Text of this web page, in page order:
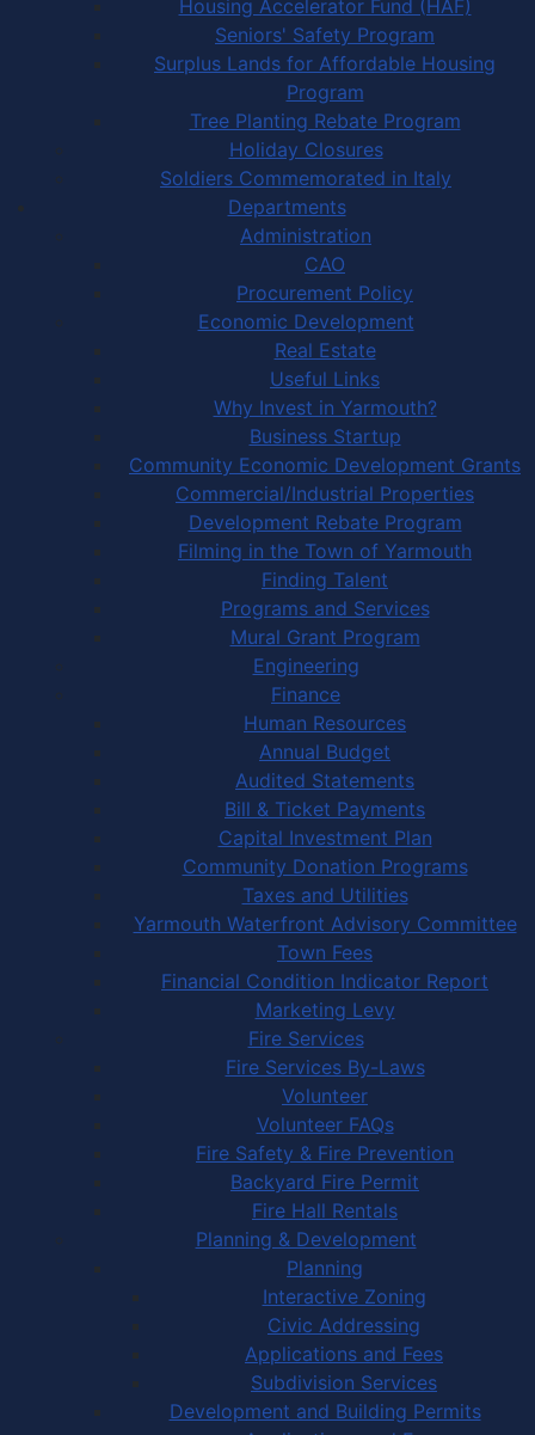
Housing Accelerator Fund (HAF)
Seniors' Safety Program
Surplus Lands for Affordable Housing
Program
Tree Planting Rebate Program
Holiday Closures
Soldiers Commemorated in Italy
Departments
Administration
CAO
Procurement Policy
Economic Development
Real Estate
Useful Links
Why Invest in Yarmouth?
Business Startup
Community Economic Development Grants
Commercial/Industrial Properties
Development Rebate Program
Filming in the Town of Yarmouth
Finding Talent
Programs and Services
Mural Grant Program
Engineering
Finance
Human Resources
Annual Budget
Audited Statements
Bill & Ticket Payments
Capital Investment Plan
Community Donation Programs
Taxes and Utilities
Yarmouth Waterfront Advisory Committee
Town Fees
Financial Condition Indicator Report
Marketing Levy
Fire Services
Fire Services By-Laws
Volunteer
Volunteer FAQs
Fire Safety & Fire Prevention
Backyard Fire Permit
Fire Hall Rentals
Planning & Development
Planning
Interactive Zoning
Civic Addressing
Applications and Fees
Subdivision Services
Development and Building Permits